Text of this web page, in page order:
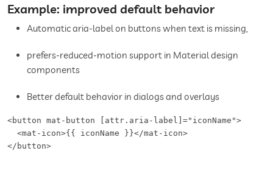
Example: improved default behavior
Automatic aria-label on buttons when text is missing,
prefers-reduced-motion support in Material design
components
Better default behavior in dialogs and overlays
<button mat-button [attr.aria-label]="iconName">
  <mat-icon>{{ iconName }}</mat-icon>
</button>